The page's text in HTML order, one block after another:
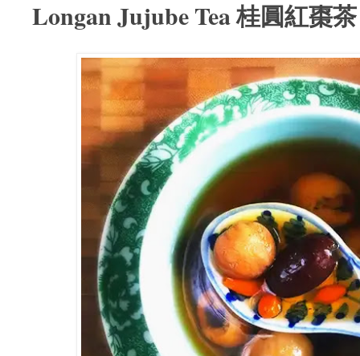
Longan Jujube Tea 桂圓紅棗茶